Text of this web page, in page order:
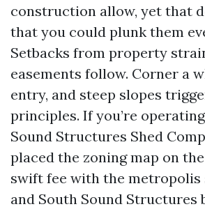
construction allow, yet that
that you could plunk them
Setbacks from property
easements follow. Corner a
entry, and steep slopes
principles. If you’re
Sound Structures Shed
placed the zoning map on
swift fee with the metropolis
and South Sound Structures